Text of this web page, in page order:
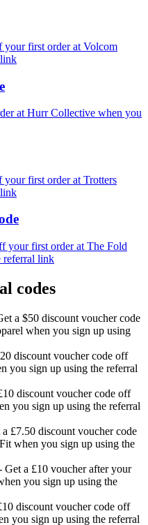
your first order at Volcom
at Hurr Collective when you
your first order at Trotters
your first order at The Fold
referral link
codes
a $50 discount voucher code
when you sign up using
discount voucher code off
you sign up using the referral
discount voucher code off
you sign up using the referral
a £7.50 discount voucher code
when you sign up using the
Get a £10 voucher after your
you sign up using the
discount voucher code off
you sign up using the referral